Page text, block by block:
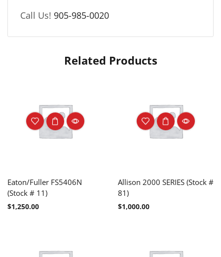
Call Us! 905-985-0020
Related Products
Eaton/Fuller FS5406N
(Stock # 11)
$1,250.00
Allison 2000 SERIES (Stock #
81)
$1,000.00